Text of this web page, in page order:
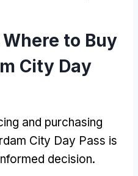
to Buy
City Day
and purchasing
City Day Pass is
decision.